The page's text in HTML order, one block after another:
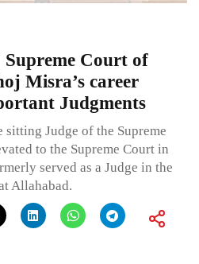
Court of
Misra’s career
Judgments
Judge of the Supreme
to the Supreme Court in
served as a Judge in the
Allahabad.